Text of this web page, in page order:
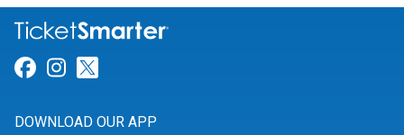
Link for Facebook
Link for Instagram
DOWNLOAD OUR APP